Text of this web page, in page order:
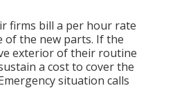
firms bill a per hour rate
of the new parts. If the
exterior of their routine
a cost to cover the
situation calls